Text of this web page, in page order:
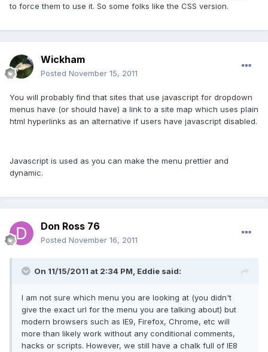
to force them to use it. So some folks like the CSS version.
Wickham
Posted November 15, 2011
You will probably find that sites that use javascript for dropdown
menus have (or should have) a link to a site map which uses plain
html hyperlinks as an alternative if users have javascript disabled.
Javascript is used as you can make the menu prettier and
dynamic.
Don Ross 76
Posted November 16, 2011
On 11/15/2011 at 2:34 PM, Eddie said:
I am not sure which menu you are looking at (you didn't
give the exact url for the menu you are talking about) but
modern browsers such as IE9, Firefox, Chrome, etc will
more than likely work without any conditional comments,
hacks or scripts. However, we still have a chalk full of IE8